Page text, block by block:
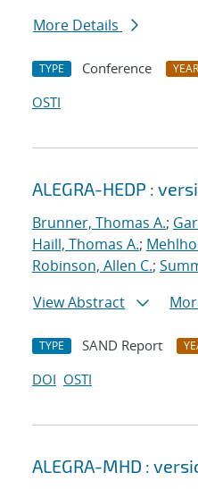
More Details
TYPE Conference YEAR
OSTI
ALEGRA-HEDP :
Brunner, Thomas A.;
Haill, Thomas A.;
Robinson, Allen C.;
View Abstract
TYPE SAND Report
DOI OSTI
ALEGRA-MHD :